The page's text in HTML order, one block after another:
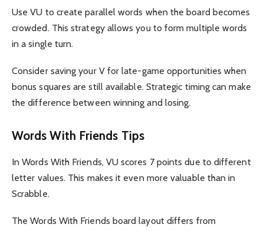
Use VU to create parallel words when the board becomes
crowded. This strategy allows you to form multiple words
in a single turn.
Consider saving your V for late-game opportunities when
bonus squares are still available. Strategic timing can make
the difference between winning and losing.
Words With Friends Tips
In Words With Friends, VU scores 7 points due to different
letter values. This makes it even more valuable than in
Scrabble.
The Words With Friends board layout differs from